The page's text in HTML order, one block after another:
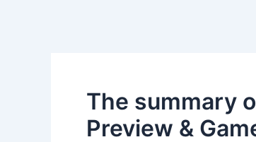
The summary
Preview &